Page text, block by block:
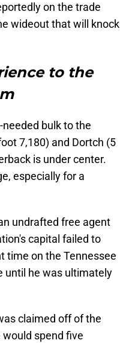
on the trade
wideout that will knock
to the
bulk to the
7,180) and Dortch (5
is under center.
especially for a
undrafted free agent
capital failed to
time on the Tennessee
until he was ultimately
claimed off of the
spend five